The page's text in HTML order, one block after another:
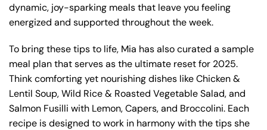
dynamic, joy-sparking meals that leave you feeling
energized and supported throughout the week.
To bring these tips to life, Mia has also curated a sample
meal plan that serves as the ultimate reset for 2025.
Think comforting yet nourishing dishes like Chicken &
Lentil Soup, Wild Rice & Roasted Vegetable Salad, and
Salmon Fusilli with Lemon, Capers, and Broccolini. Each
recipe is designed to work in harmony with the tips she